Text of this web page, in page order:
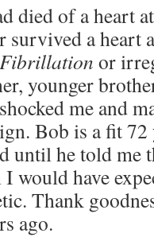
died of a heart
survived a heart
or
younger
me and
Bob is a fit
until he told me
I would have
Thank
ago.